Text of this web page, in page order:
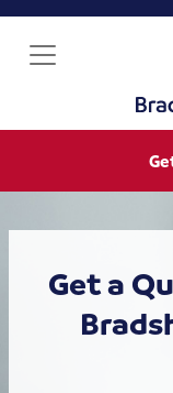
Get a